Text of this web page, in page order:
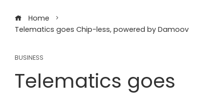
Home
Telematics goes Chip-less, powered by Damoov
BUSINESS
Telematics goes